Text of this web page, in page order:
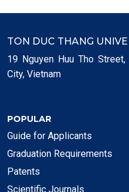
TON DUC THANG
19 Nguyen Huu Tho
City, Vietnam
POPULAR
Guide for Applicants
Graduation Requirements
Patents
Scientific Journals